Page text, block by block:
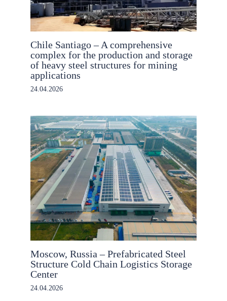
Chile Santiago – A comprehensive
complex for the production and storage
of heavy steel structures for mining
applications
24.04.2026
Moscow, Russia – Prefabricated Steel
Structure Cold Chain Logistics Storage
Center
24.04.2026